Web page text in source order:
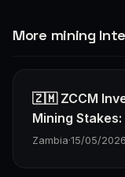
More mining
🇿🇲 ZCCM
Mining
Zambia·15/05/2026